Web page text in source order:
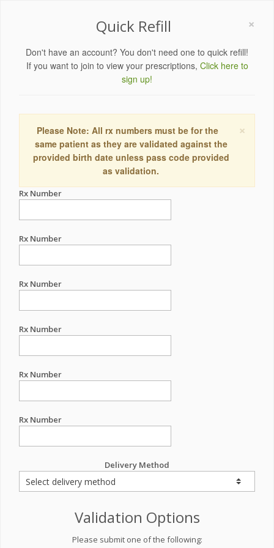
×
Quick Refill
Don't have an account? You don't need one to quick refill!
If you want to join to view your prescriptions, Click here to
sign up!
×
Please Note: All rx numbers must be for the
same patient as they are validated against the
provided birth date unless pass code provided
as validation.
Rx Number
Rx Number
Rx Number
Rx Number
Rx Number
Rx Number
Delivery Method
Validation Options
Please submit one of the following: